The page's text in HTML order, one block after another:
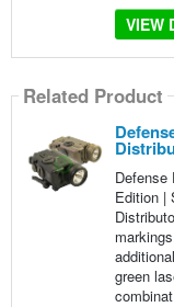
VIEW
Related Product
Defense
Edition |
green